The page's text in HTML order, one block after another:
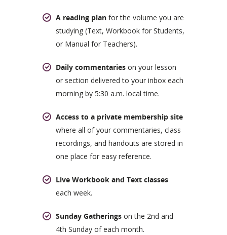
A reading plan for the volume you are
studying (Text, Workbook for Students,
or Manual for Teachers).
Daily commentaries on your lesson
or section delivered to your inbox each
morning by 5:30 a.m. local time.
Access to a private membership site
where all of your commentaries, class
recordings, and handouts are stored in
one place for easy reference.
Live Workbook and Text classes
each week.
Sunday Gatherings on the 2nd and
4th Sunday of each month.